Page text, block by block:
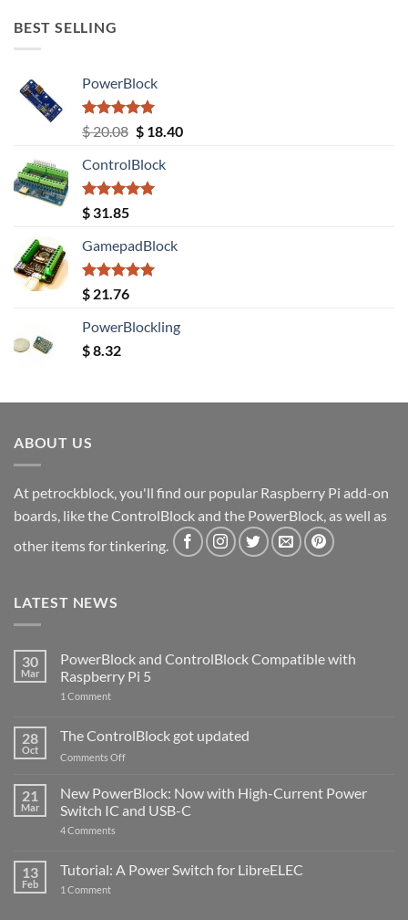
BEST SELLING
PowerBlock
Rated5.00
out of 5
$20.08 Original
was:
$ 20.08.
$18.40Current
ControlBlock
Rated5.00
out of 5
$ 31.85
GamepadBlock
Rated5.00
out of 5
$ 21.76
PowerBlockling
$8.32
ABOUT US
At petrockblock, you'll find our popular Raspberry Pi add-on
boards, like the ControlBlock and the PowerBlock, as well as
other items for tinkering.
LATEST NEWS
30
Mar
PowerBlock and ControlBlock Compatible with
Raspberry Pi 5
1 Commenton
ControlBlock
Compatible
with
5
28
Oct
The ControlBlock got updated
Comments Offon
ControlBlock
got
updated
21
Mar
New PowerBlock: Now with High-Current Power
Switch IC and USB-C
4 Comments
Now
with
13
Feb
Tutorial: A Power Switch for LibreELEC
1 Commenton